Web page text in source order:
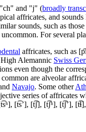
"ch" and "j" (broadly
affricates, and
sounds, such as
For several
affricates, such as
Alemannic Swiss
even though the
are alveolar
Navajo. Some other
series of affricates
, [t͡sʼ], [t͡ʃ], [t͡ʃʰ], [t͡ʃʼ], [t͡ɬ],